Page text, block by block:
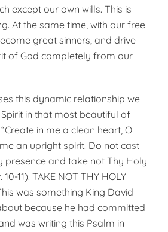
except our own wills. This is
At the same time, with our free
great sinners, and drive
of God completely from our
this dynamic relationship we
in that most beautiful of
in me a clean heart, O
an upright spirit. Do not cast
presence and take not Thy Holy
11). TAKE NOT THY HOLY
was something King David
because he had committed
was writing this Psalm in